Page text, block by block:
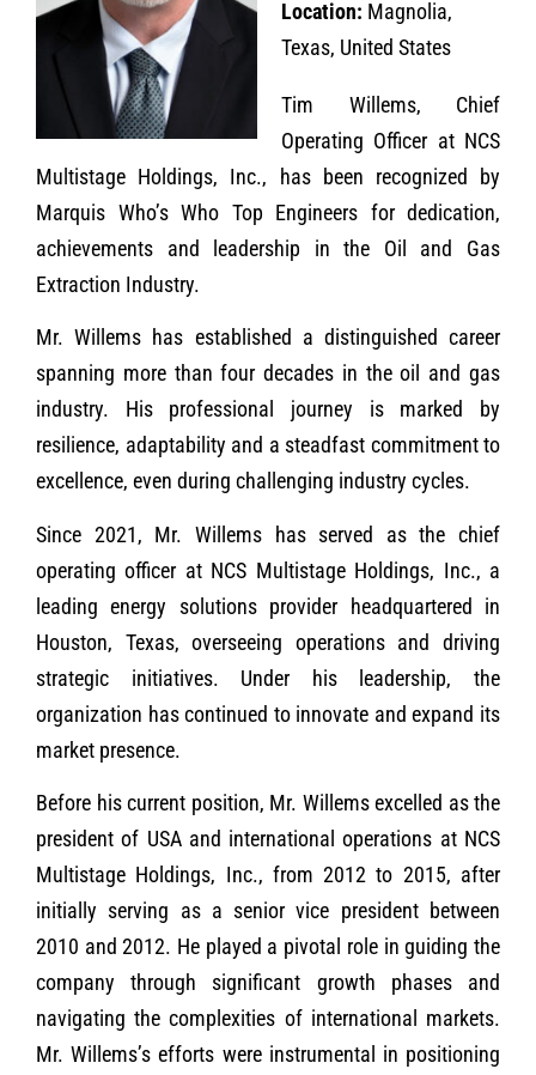
Location: Magnolia,
Texas, United States
Tim Willems, Chief
Operating Officer at NCS
Multistage Holdings, Inc., has been recognized by
Marquis Who’s Who Top Engineers for dedication,
achievements and leadership in the Oil and Gas
Extraction Industry.
Mr. Willems has established a distinguished career
spanning more than four decades in the oil and gas
industry. His professional journey is marked by
resilience, adaptability and a steadfast commitment to
excellence, even during challenging industry cycles.
Since 2021, Mr. Willems has served as the chief
operating officer at NCS Multistage Holdings, Inc., a
leading energy solutions provider headquartered in
Houston, Texas, overseeing operations and driving
strategic initiatives. Under his leadership, the
organization has continued to innovate and expand its
market presence.
Before his current position, Mr. Willems excelled as the
president of USA and international operations at NCS
Multistage Holdings, Inc., from 2012 to 2015, after
initially serving as a senior vice president between
2010 and 2012. He played a pivotal role in guiding the
company through significant growth phases and
navigating the complexities of international markets.
Mr. Willems’s efforts were instrumental in positioning